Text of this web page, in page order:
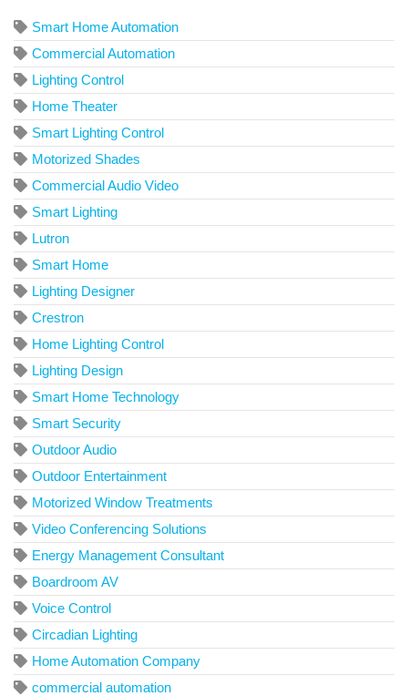
Smart Home Automation
Commercial Automation
Lighting Control
Home Theater
Smart Lighting Control
Motorized Shades
Commercial Audio Video
Smart Lighting
Lutron
Smart Home
Lighting Designer
Crestron
Home Lighting Control
Lighting Design
Smart Home Technology
Smart Security
Outdoor Audio
Outdoor Entertainment
Motorized Window Treatments
Video Conferencing Solutions
Energy Management Consultant
Boardroom AV
Voice Control
Circadian Lighting
Home Automation Company
commercial automation